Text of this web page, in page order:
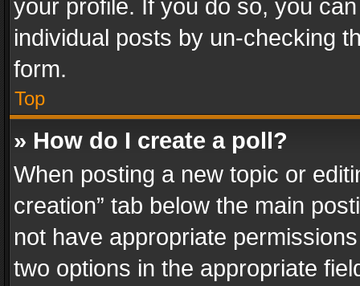
your profile. If you do so, you
individual posts by un-checking
form.
Top
» How do I create a poll?
When posting a new topic or
creation” tab below the main
not have appropriate
two options in the appropriate